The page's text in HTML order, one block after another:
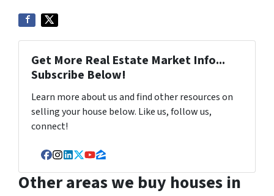
Get More Real Estate Market Info...
Subscribe Below!
Learn more about us and find other resources on
selling your house below. Like us, follow us,
connect!
Facebook
Instagram
LinkedIn
Twitter
YouTube
Zillow
Other areas we buy houses in